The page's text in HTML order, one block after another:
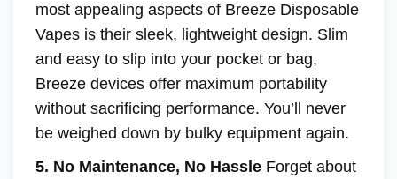
most appealing aspects of Breeze Disposable
Vapes is their sleek, lightweight design. Slim
and easy to slip into your pocket or bag,
Breeze devices offer maximum portability
without sacrificing performance. You’ll never
be weighed down by bulky equipment again.
5. No Maintenance, No Hassle Forget about